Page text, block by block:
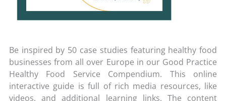
Be inspired by 50 case studies featuring healthy food
businesses from all over Europe in our Good Practice
Healthy Food Service Compendium. This online
interactive guide is full of rich media resources, like
videos, and additional learning links. The content